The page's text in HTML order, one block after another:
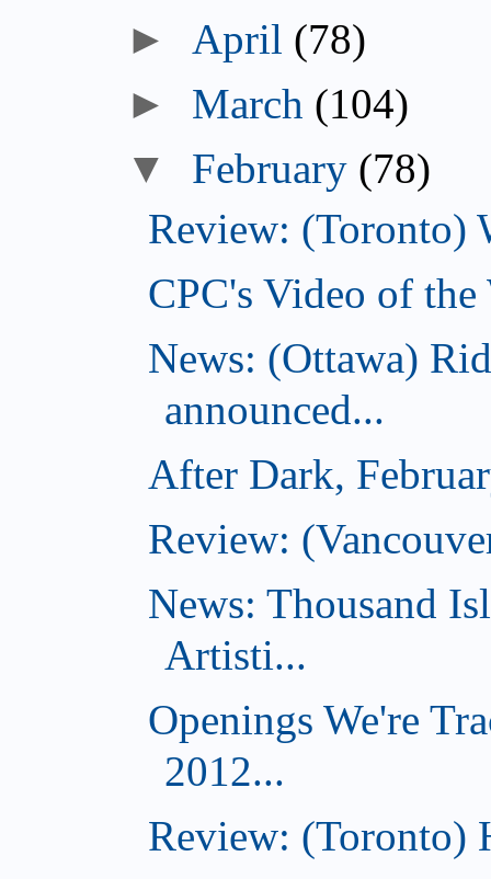
► April (78)
► March (104)
▼ February (78)
Review: (Toronto)
CPC's Video of
News: (Ottawa)
announced...
After Dark,
Review:
News: Thousand
Artisti...
Openings We're
2012...
Review: (Toronto)